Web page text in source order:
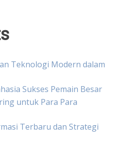
Teknologi Modern dalam
Sukses Pemain Besar
untuk Para Para
Terbaru dan Strategi